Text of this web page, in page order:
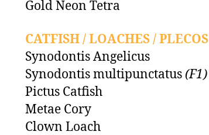
Gold Neon Tetra
CATFISH / LOACHES / PLECOS
Synodontis Angelicus
Synodontis multipunctatus (F1)
Pictus Catfish
Metae Cory
Clown Loach